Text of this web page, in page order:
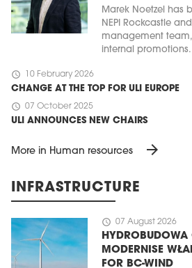
Marek Noetzel has
NEPI Rockcastle
management
internal promotions.
schedule 10 February 2026
CHANGE AT THE TOP FOR ULI EUROPE
schedule 07 October 2025
ULI ANNOUNCES NEW CHAIRS
More in Human resources arrow_forward
INFRASTRUCTURE
schedule 07 August 2026
HYDROBUDOWA
MODERNISE
FOR BC-WIND